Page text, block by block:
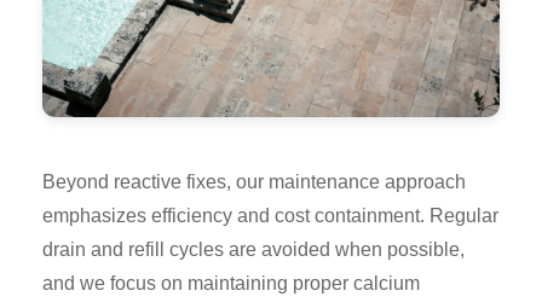
Beyond reactive fixes, our maintenance approach
emphasizes efficiency and cost containment. Regular
drain and refill cycles are avoided when possible,
and we focus on maintaining proper calcium